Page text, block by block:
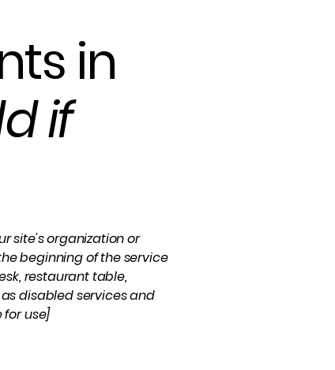
in
if
site's organization or
beginning of the service
restaurant table,
disabled services and
use]